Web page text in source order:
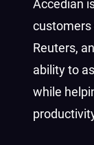
Accedian
customers
Reuters,
ability to
while